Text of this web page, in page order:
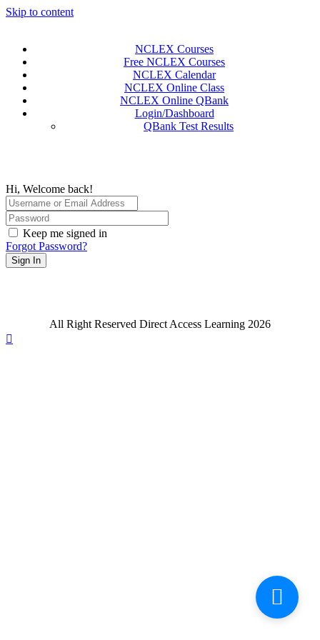
Skip to content
NCLEX Courses
Free NCLEX Courses
NCLEX Calendar
NCLEX Online Class
NCLEX Online QBank
Login/Dashboard
QBank Test Results
Hi, Welcome back!
Keep me signed in
Forgot Password?
Sign In
All Right Reserved Direct Access Learning 2026